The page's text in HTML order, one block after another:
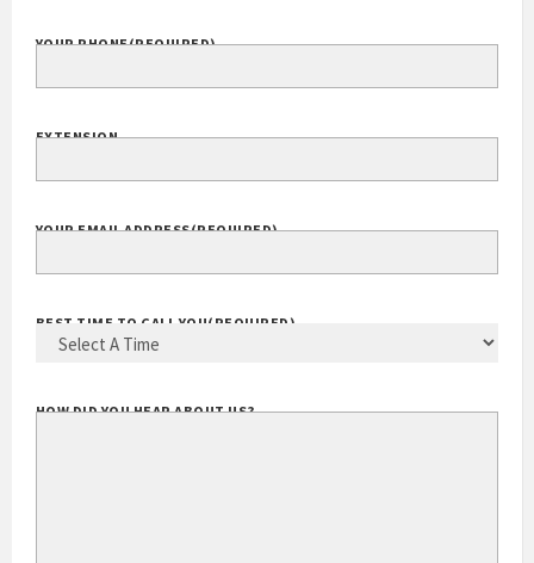
YOUR PHONE(REQUIRED)
EXTENSION
YOUR EMAIL ADDRESS(REQUIRED)
BEST TIME TO CALL YOU(REQUIRED)
HOW DID YOU HEAR ABOUT US?